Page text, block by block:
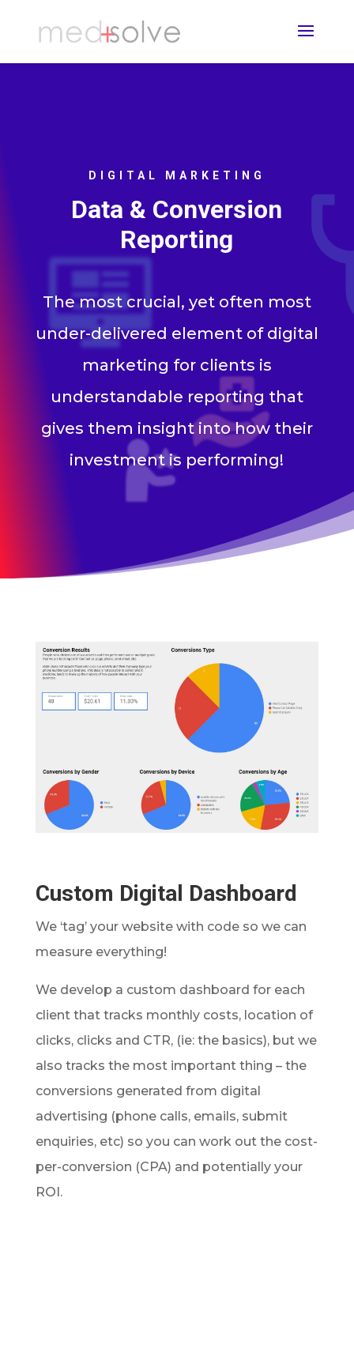
DIGITAL MARKETING
Data & Conversion
Reporting
The most crucial, yet often most
under-delivered element of digital
marketing for clients is
understandable reporting that
gives them insight into how their
investment is performing!
Custom Digital Dashboard
We ‘tag’ your website with code so we can
measure everything!
We develop a custom dashboard for each
client that tracks monthly costs, location of
clicks, clicks and CTR, (ie: the basics), but we
also tracks the most important thing – the
conversions generated from digital
advertising (phone calls, emails, submit
enquiries, etc) so you can work out the cost-
per-conversion (CPA) and potentially your
ROI.